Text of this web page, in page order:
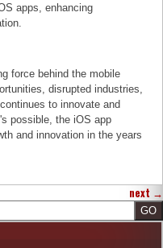
apps, enhancing
force behind the mobile
disrupted industries,
to innovate and
possible, the iOS app
and innovation in the years
next →